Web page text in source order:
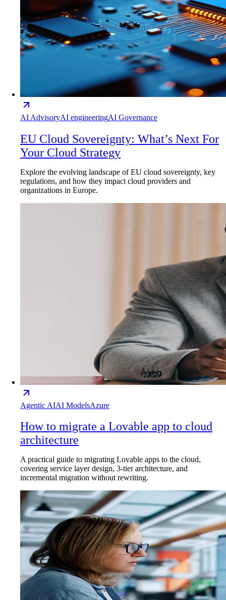
AI AdvisoryAI engineeringAI Governance
EU Cloud Sovereignty: What’s Next For
Your Cloud Strategy
Explore the evolving landscape of EU cloud sovereignty, key
regulations, and how they impact cloud providers and
organizations in Europe.
Agentic AIAI ModelsAzure
How to migrate a Lovable app to cloud
architecture
A practical guide to migrating Lovable apps to the cloud,
covering service layer design, 3-tier architecture, and
incremental migration without rewriting.